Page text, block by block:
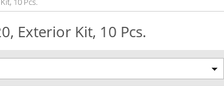
Exterior Kit, 10 Pcs.